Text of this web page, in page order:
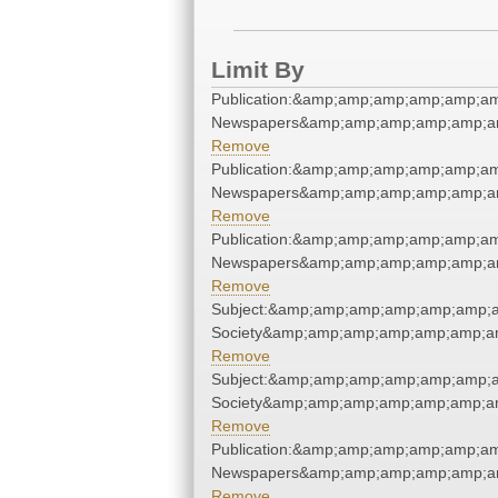
Limit By
Remove
Remove
Remove
Remove
Remove